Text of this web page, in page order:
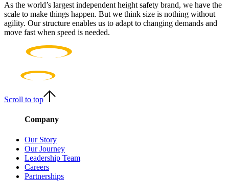
As the world’s largest independent height safety brand, we have the
scale to make things happen. But we think size is nothing without
agility. Our structure enables us to adapt to changing demands and
move fast when speed is needed.
Scroll to top
Company
Our Story
Our Journey
Leadership Team
Careers
Partnerships